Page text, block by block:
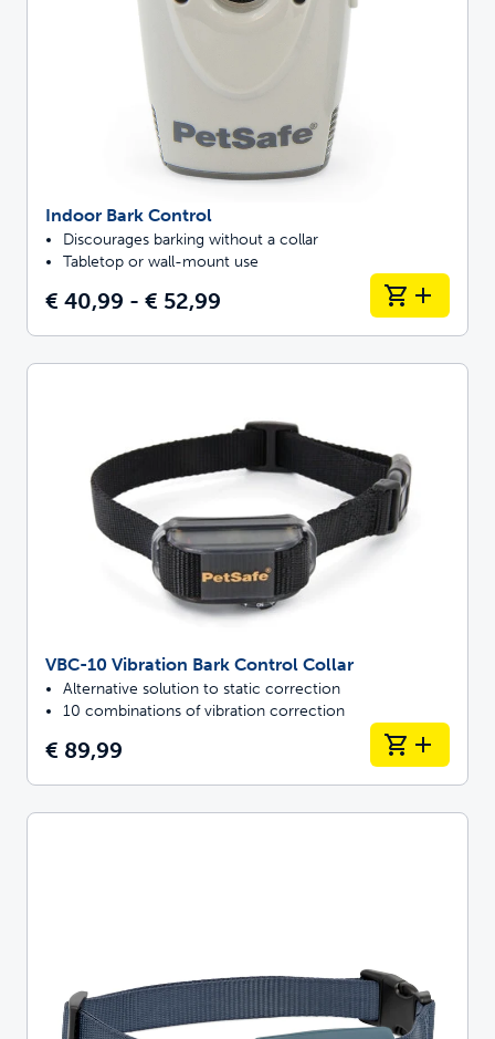
Indoor Bark Control
Discourages barking without a collar
Tabletop or wall-mount use
€ 40,99 - € 52,99
VBC-10 Vibration Bark Control Collar
Alternative solution to static correction
10 combinations of vibration correction
€ 89,99